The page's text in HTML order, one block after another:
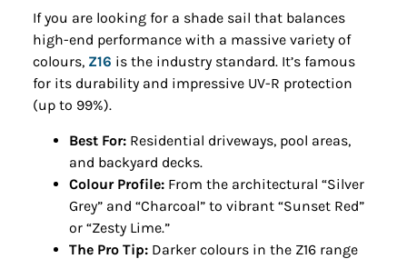
If you are looking for a shade sail that balances
high-end performance with a massive variety of
colours, Z16 is the industry standard. It’s famous
for its durability and impressive UV-R protection
(up to 99%).
Best For:Residential driveways, pool areas,
and backyard decks.
Colour Profile:From the architectural “Silver
Grey” and “Charcoal” to vibrant “Sunset Red”
or “Zesty Lime.”
The Pro Tip:Darker colours in the Z16 range